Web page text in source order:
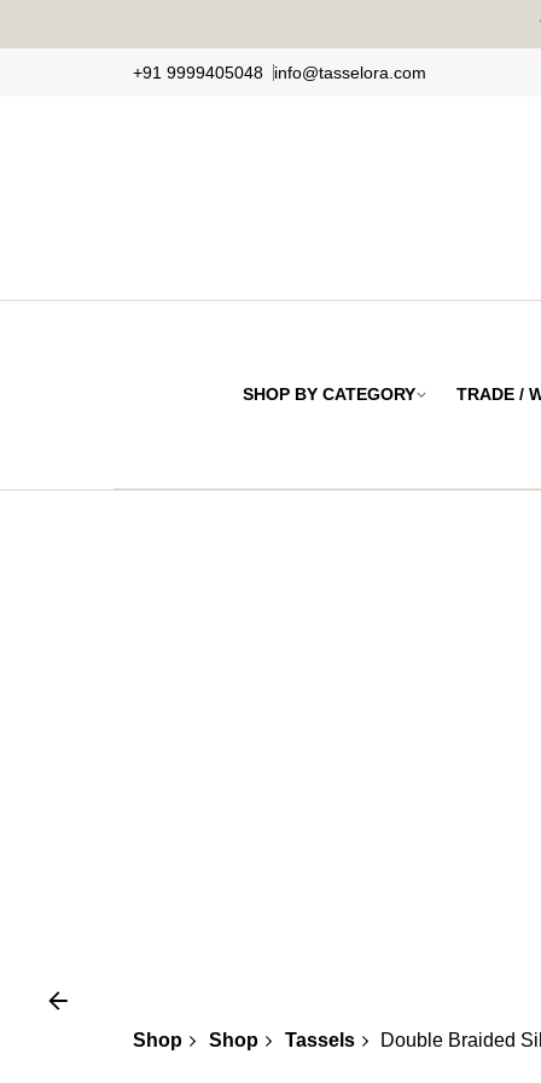
to
+91 9999405048 info@tasselora.com
SHOP BY CATEGORY TRADE /
Shop Shop Tassels Double Braided